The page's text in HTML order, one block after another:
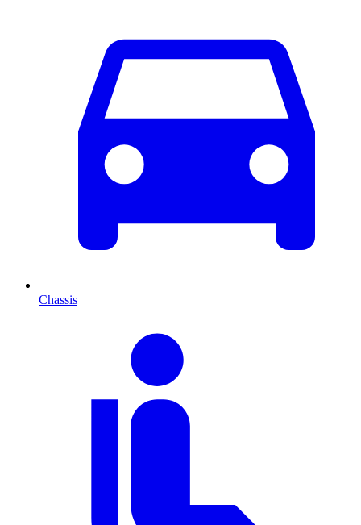
Chassis